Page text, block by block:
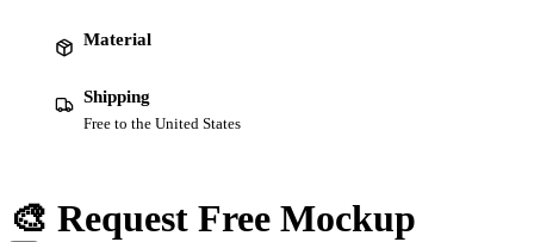
Material
Shipping
Free to the United States
🎨 Request Free Mockup